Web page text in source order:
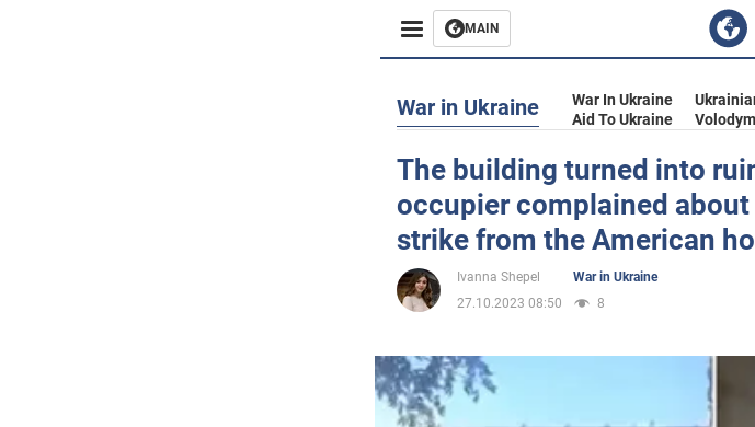
MAIN
Entertainment
Life
Politics
Society
War in Ukraine
War in Ukraine War In Ukraine
Aid To Ukraine
The building turned into
occupier complained
strike from the American
Ivanna Shepel
War in Ukraine
27.10.2023 08:50
8